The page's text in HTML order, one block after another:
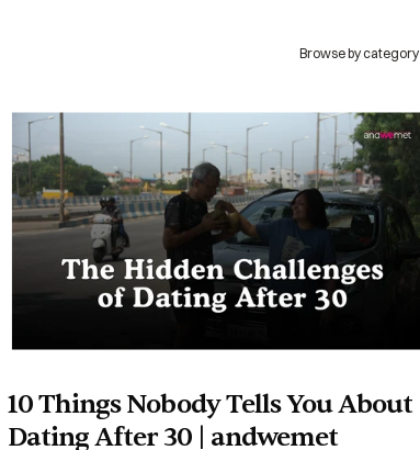
Browse by category
10 Things Nobody Tells You About
Dating After 30 | andwemet